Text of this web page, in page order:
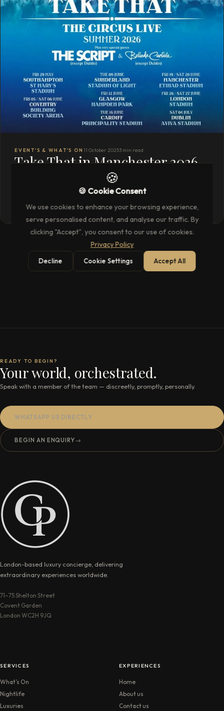
EVENT'S & WHAT'S ON 11 October 20253 min read
Take That in Manchester 2026
with Unparalleled Hospitality
READY TO BEGIN?
Your world, orchestrated.
Speak with a member of the team — discreetly, promptly, personally.
WHATSAPP US DIRECTLY
BEGIN AN ENQUIRY→
London-based luxury concierge, delivering
extraordinary experiences worldwide.
71–75 Shelton Street
Covent Garden
London WC2H 9JQ
SERVICES
What’s On
Nightlife
Luxuries
EXPERIENCES
Home
About us
Contact us
🍪
🍪 Cookie Consent
We use cookies to enhance your browsing experience,
serve personalised content, and analyse our traffic. By
clicking "Accept", you consent to our use of cookies.
Privacy Policy
Decline Cookie Settings Accept All